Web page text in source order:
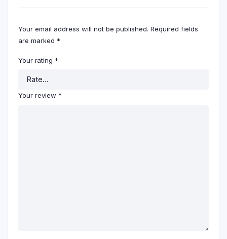
Your email address will not be published. Required fields
are marked *
Your rating *
Your review *